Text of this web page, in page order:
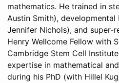
mathematics. He trained in
Austin Smith),
Jennifer Nichols), and super-
Henry Wellcome Fellow with
Cambridge Stem Cell
expertise in mathematical
during his PhD (with Hillel